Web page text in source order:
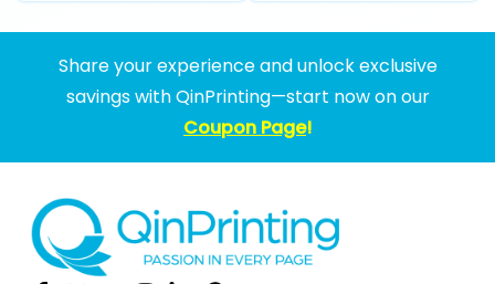
Share your experience and unlock exclusive
savings with QinPrinting—start now on our
Coupon Page!